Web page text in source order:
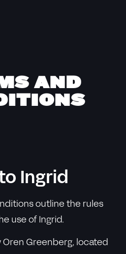
AND
Ingrid
outline the rules
use of Ingrid.
Oren Greenberg, located